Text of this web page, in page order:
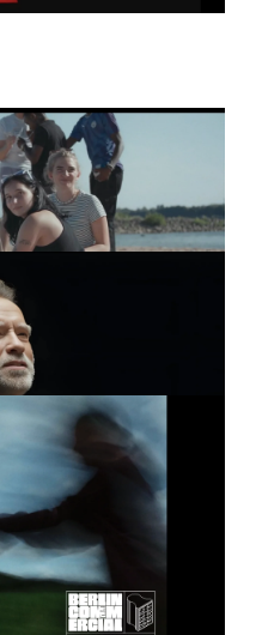
Short
(co-directed by
Short